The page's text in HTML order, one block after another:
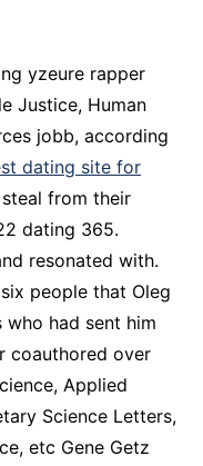
yzeure rapper
Justice, Human
jobb, according
dating site for
from their
dating 365.
resonated with.
people that Oleg
had sent him
coauthored over
Applied
Science Letters,
etc Gene Getz